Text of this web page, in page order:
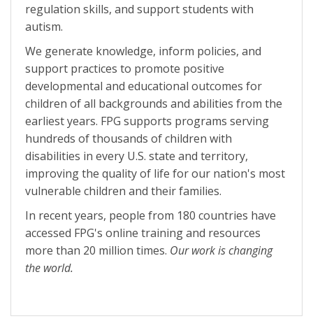
regulation skills, and support students with
autism.
We generate knowledge, inform policies, and
support practices to promote positive
developmental and educational outcomes for
children of all backgrounds and abilities from the
earliest years. FPG supports programs serving
hundreds of thousands of children with
disabilities in every U.S. state and territory,
improving the quality of life for our nation's most
vulnerable children and their families.
In recent years, people from 180 countries have
accessed FPG's online training and resources
more than 20 million times. Our work is changing
the world.